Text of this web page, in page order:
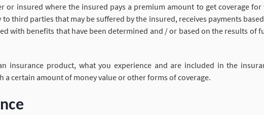
or insured where the insured pays a premium amount to get coverage for
third parties that may be suffered by the insured, receives payments
with benefits that have been determined and / or based on the results of
insurance product, what you experience and are included in the
a certain amount of money value or other forms of coverage.